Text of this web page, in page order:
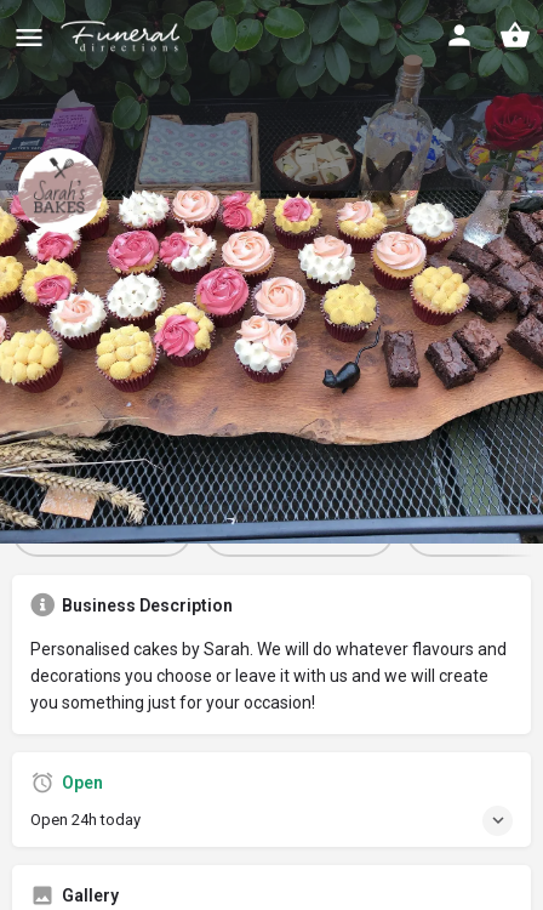
Sarah's Bakes
Perfect cakes for any occasion
Direct message
Overview Products/Services Contact Reviews 0
Send an email Direct message Get
Business Description
Personalised cakes by Sarah. We will do whatever flavours and
decorations you choose or leave it with us and we will create
you something just for your occasion!
Open
Open 24h today
Gallery